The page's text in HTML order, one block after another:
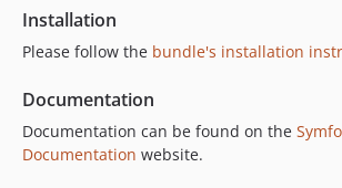
v7.3.0
v7.2.0
v7.0.0
6.x-dev
v6.13.1
Installation
Please follow the bundle's installation
Documentation
Documentation can be found on the
Documentation website.